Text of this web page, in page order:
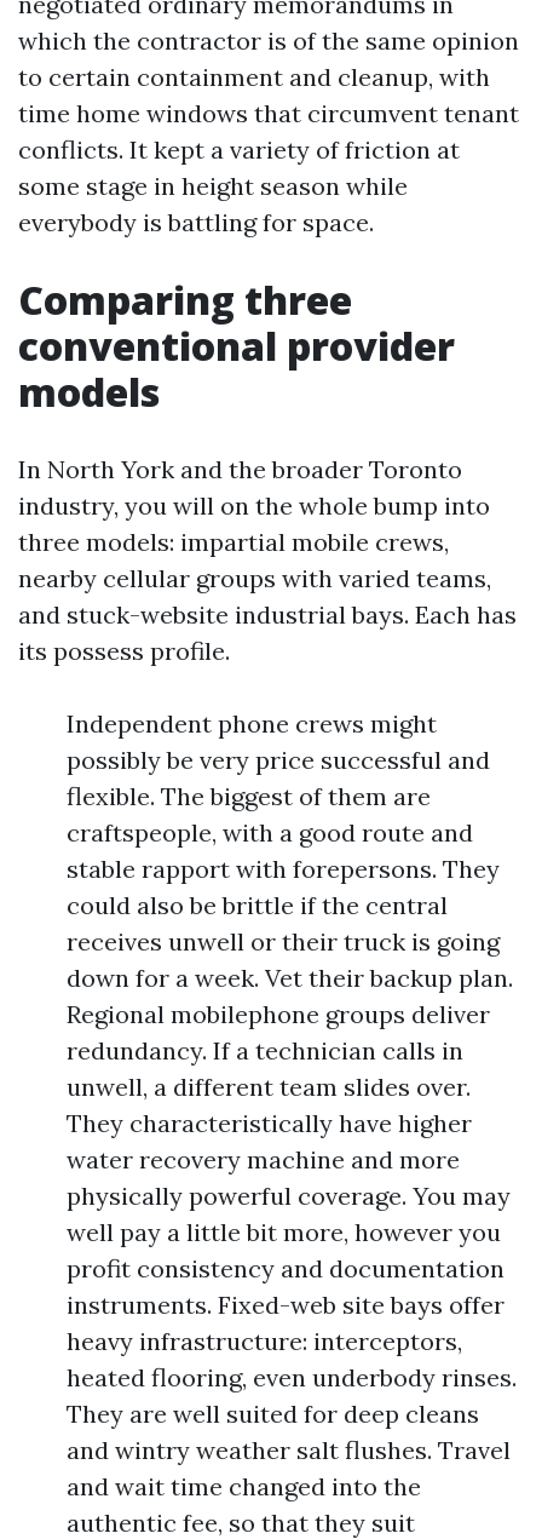
which the contractor is of the same opinion
to certain containment and cleanup, with
time home windows that circumvent tenant
conflicts. It kept a variety of friction at
some stage in height season while
everybody is battling for space.
Comparing three
conventional provider
models
In North York and the broader Toronto
industry, you will on the whole bump into
three models: impartial mobile crews,
nearby cellular groups with varied teams,
and stuck-website industrial bays. Each has
its possess profile.
Independent phone crews might
possibly be very price successful and
flexible. The biggest of them are
craftspeople, with a good route and
stable rapport with forepersons. They
could also be brittle if the central
receives unwell or their truck is going
down for a week. Vet their backup plan.
Regional mobilephone groups deliver
redundancy. If a technician calls in
unwell, a different team slides over.
They characteristically have higher
water recovery machine and more
physically powerful coverage. You may
well pay a little bit more, however you
profit consistency and documentation
instruments. Fixed-web site bays offer
heavy infrastructure: interceptors,
heated flooring, even underbody rinses.
They are well suited for deep cleans
and wintry weather salt flushes. Travel
and wait time changed into the
authentic fee, so that they suit